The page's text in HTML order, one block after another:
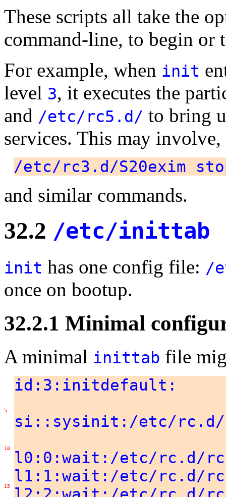
These scripts all take the
command-line, to begin or
For example, when init
level 3, it executes the
and /etc/rc5.d/ to bring
services. This may involve,
/etc/rc3.d/S20exim
and similar commands.
32.2 /etc/inittab
init has one config file: /
once on bootup.
32.2.1 Minimal
A minimal inittab file
5
10
15
id:3:initdefault:
si::sysinit:/etc/
l0:0:wait:/etc/rc.d/
l1:1:wait:/etc/rc.d/